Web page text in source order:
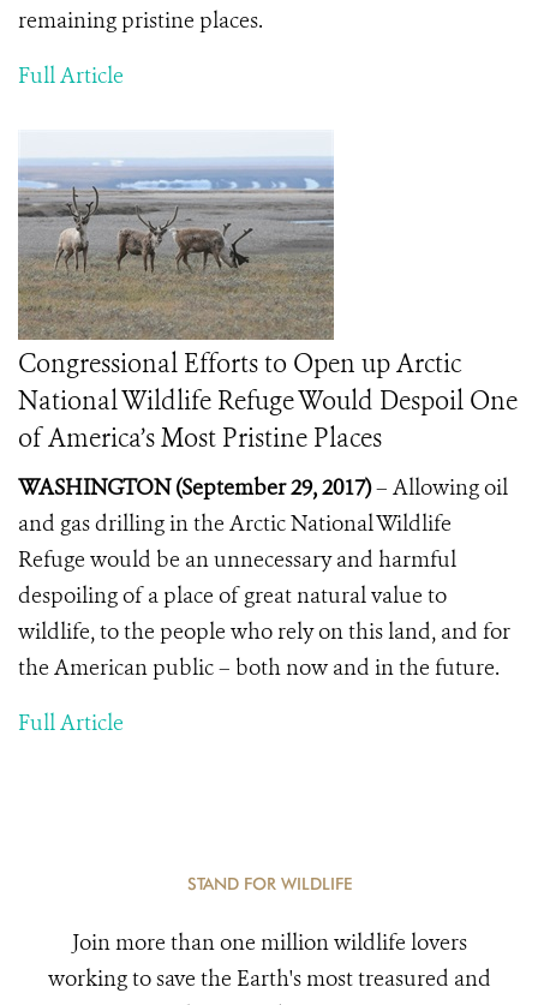
remaining pristine places.
Full Article
Congressional Efforts to Open up Arctic
National Wildlife Refuge Would Despoil One
of America’s Most Pristine Places
WASHINGTON (September 29, 2017)– Allowing oil
and gas drilling in the Arctic National Wildlife
Refuge would be an unnecessary and harmful
despoiling of a place of great natural value to
wildlife, to the people who rely on this land, and for
the American public – both now and in the future.
Full Article
STAND FOR WILDLIFE
Join more than one million wildlife lovers
working to save the Earth's most treasured and